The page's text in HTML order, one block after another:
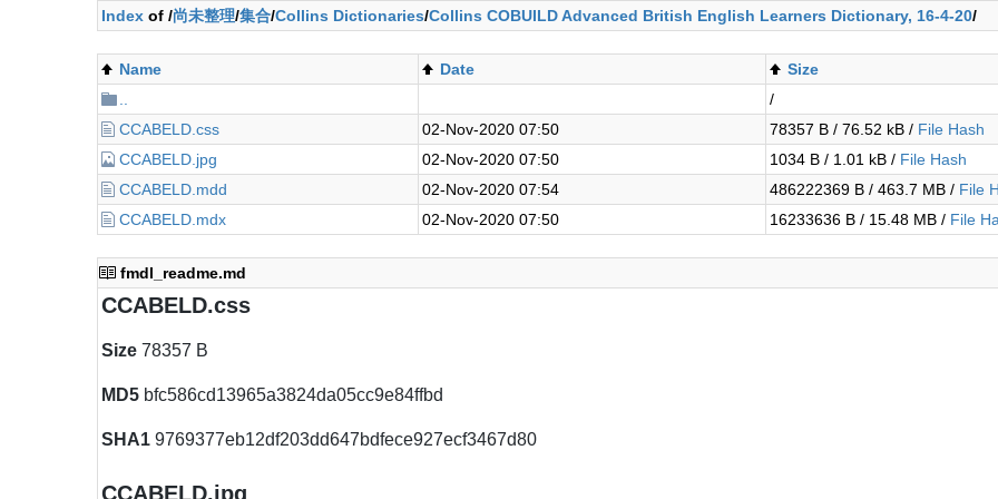
Index of /尚未整理/集合/Collins Dictionaries/Collins COBUILD Advanced British English Learners Dictionary, 16-4-20/
Name Date
Size
/
CCABELD.css
02-Nov-2020 07:50 78357 B / 76.52 kB / File Hash
CCABELD.jpg
02-Nov-2020 07:50 1034 B / 1.01 kB / File Hash
CCABELD.mdd
02-Nov-2020 07:54 486222369 B / 463.7 MB / File
CCABELD.mdx
02-Nov-2020 07:50 16233636 B / 15.48 MB / File
fmdl_readme.md
CCABELD.css
Size 78357 B
MD5 bfc586cd13965a3824da05cc9e84ffbd
SHA1 9769377eb12df203dd647bdfece927ecf3467d80
CCABELD.jpg